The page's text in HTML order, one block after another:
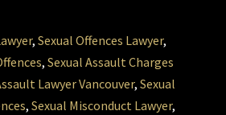
, Sexual Offences Lawyer,
, Sexual Assault Charges
Lawyer Vancouver, Sexual
, Sexual Misconduct Lawyer,